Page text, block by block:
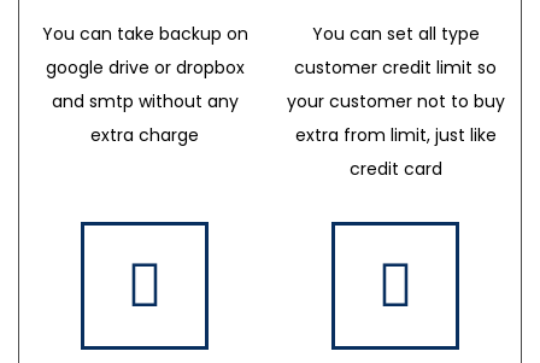
You can take backup on
google drive or dropbox
and smtp without any
extra charge
You can set all type
customer credit limit so
your customer not to buy
extra from limit, just like
credit card